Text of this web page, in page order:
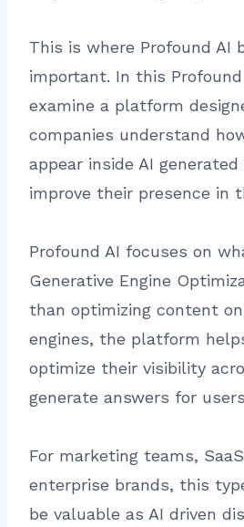
This is where Profound AI
important. In this Profound
examine a platform
companies understand
appear inside AI
improve their presence in
Profound AI focuses on
Generative Engine
than optimizing content
engines, the platform
optimize their visibility
generate answers for
For marketing teams,
enterprise brands, this
be valuable as AI driven